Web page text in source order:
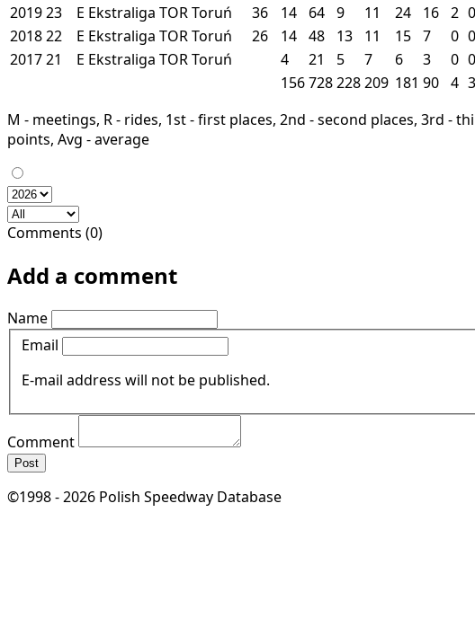
201923 E Ekstraliga TORToruń 36 14 64 9 11 24 16 2 0
201822 E Ekstraliga TORToruń 26 14 48 13 11 15 7 0 0
201721 E Ekstraliga TORToruń 4 21 5 7 6 3 0 0
156728228209 181 90 4 3
M - meetings, R - rides, 1st - first places, 2nd - second places, 3rd -
points, Avg - average
Comments (0)
Add a comment
Name
Email
E-mail address will not be published.
Comment
Post
©1998 - 2026 Polish Speedway Database